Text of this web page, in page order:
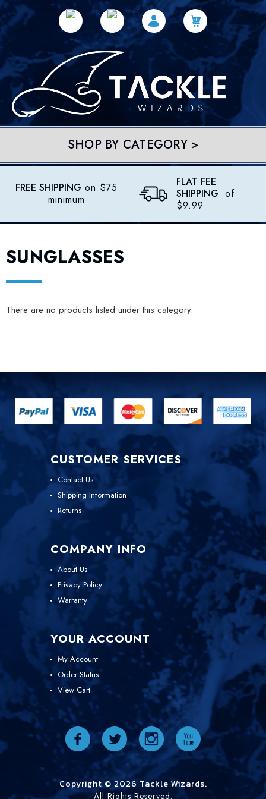
SHOP BY CATEGORY >
FREE SHIPPING on $75
minimum
FLAT FEE
SHIPPING of
$9.99
SUNGLASSES
There are no products listed under this category.
CUSTOMER SERVICES
Contact Us
Shipping Information
Returns
COMPANY INFO
About Us
Privacy Policy
Warranty
YOUR ACCOUNT
My Account
Order Status
View Cart
Copyright © 2026 Tackle Wizards.
All Rights Reserved.